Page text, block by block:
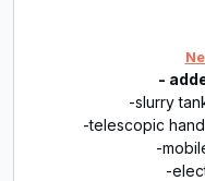
-
-slurry
-telescopic
-
-